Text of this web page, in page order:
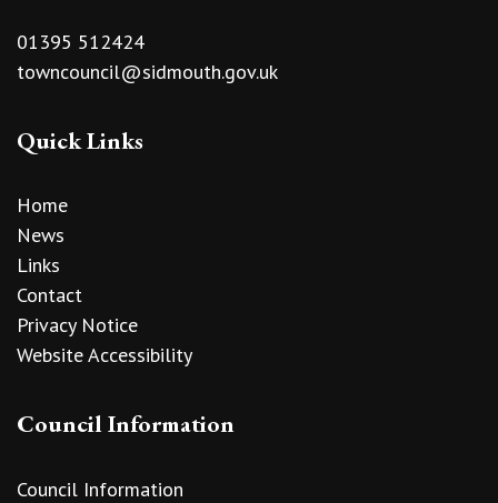
01395 512424
towncouncil@sidmouth.gov.uk
Quick Links
Home
News
Links
Contact
Privacy Notice
Website Accessibility
Council Information
Council Information